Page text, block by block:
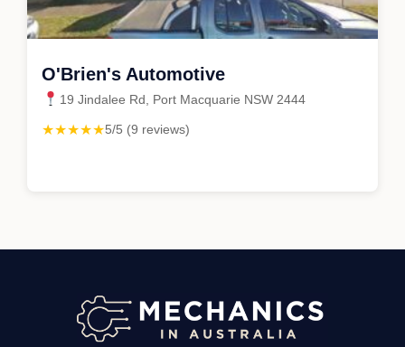
O'Brien's Automotive
19 Jindalee Rd, Port Macquarie NSW 2444
★★★★★5/5 (9 reviews)